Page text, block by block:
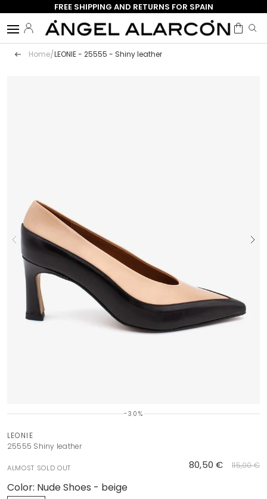
Skip to content
FREE SHIPPING AND RETURNS FOR SPAIN
Search
Search
Bag
Log in
Menu
Home/LEONIE - 25555 - Shiny leather
Previous Next
-30%
LEONIE
25555 Shiny leather
80,50 € 115,00 €
ALMOST SOLD OUT
Color: Nude Shoes - beige